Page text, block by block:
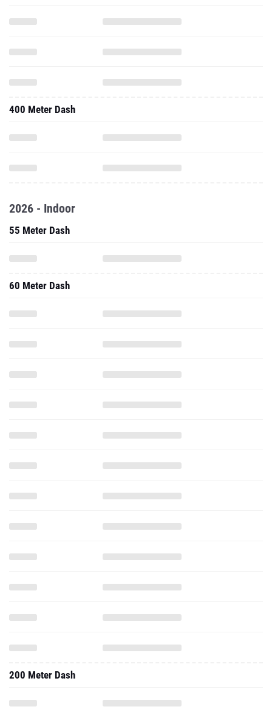
400 Meter Dash
2026 - Indoor
55 Meter Dash
60 Meter Dash
200 Meter Dash